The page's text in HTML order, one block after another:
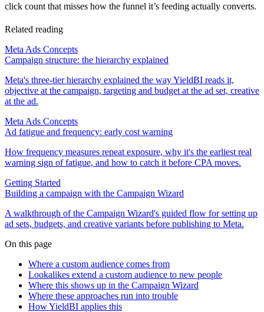
click count that misses how the funnel it’s feeding actually converts.
Related reading
Meta Ads Concepts
Campaign structure: the hierarchy explained
Meta's three-tier hierarchy explained the way YieldBI reads it,
objective at the campaign, targeting and budget at the ad set, creative
at the ad.
Meta Ads Concepts
Ad fatigue and frequency: early cost warning
How frequency measures repeat exposure, why it's the earliest real
warning sign of fatigue, and how to catch it before CPA moves.
Getting Started
Building a campaign with the Campaign Wizard
A walkthrough of the Campaign Wizard's guided flow for setting up
ad sets, budgets, and creative variants before publishing to Meta.
On this page
Where a custom audience comes from
Lookalikes extend a custom audience to new people
Where this shows up in the Campaign Wizard
Where these approaches run into trouble
How YieldBI applies this